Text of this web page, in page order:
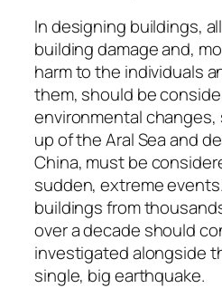
In designing buildings,
building damage and,
harm to the individuals
them, should be
environmental
up of the Aral Sea and
China, must be
sudden, extreme
buildings from
over a decade should
investigated alongside
single, big earthquake.